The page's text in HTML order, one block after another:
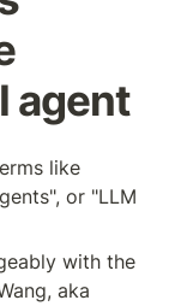
agent
like
or "LLM
with the
aka